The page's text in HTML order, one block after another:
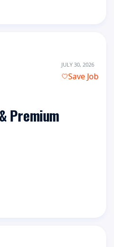
JULY 30, 2026
Save Job
Premium